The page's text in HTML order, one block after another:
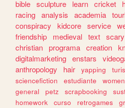
bible sculpture learn cricket
racing analysis academia
conspiracy
kidcore service
friendship
medieval text scary
christian programa creation
digitalmarketing enstars
anthropology
hair yapping
sciencefiction
estudiante women
general
petz scrapbooking
homework
curso retrogames